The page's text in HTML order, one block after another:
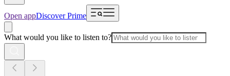
Open appDiscover Prime
What would you like to listen to?